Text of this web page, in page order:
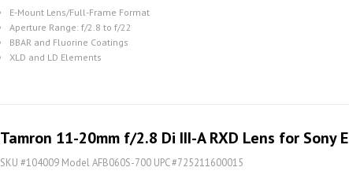
E-Mount Lens/Full-Frame Format
Aperture Range: f/2.8 to f/22
BBAR and Fluorine Coatings
XLD and LD Elements
Tamron 11-20mm f/2.8 Di III-A RXD Lens for Sony E
SKU #104009 Model AFB060S-700 UPC #725211600015